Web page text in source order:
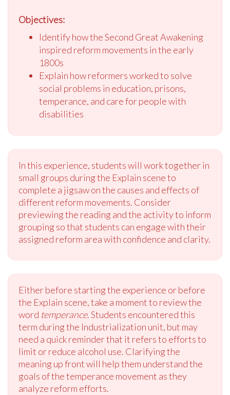
Objectives:
Identify how the Second Great Awakening
inspired reform movements in the early
1800s
Explain how reformers worked to solve
social problems in education, prisons,
temperance, and care for people with
disabilities
In this experience, students will work together in
small groups during the Explain scene to
complete a jigsaw on the causes and effects of
different reform movements. Consider
previewing the reading and the activity to inform
grouping so that students can engage with their
assigned reform area with confidence and clarity.
Either before starting the experience or before
the Explain scene, take a moment to review the
word temperance. Students encountered this
term during the Industrialization unit, but may
need a quick reminder that it refers to efforts to
limit or reduce alcohol use. Clarifying the
meaning up front will help them understand the
goals of the temperance movement as they
analyze reform efforts.